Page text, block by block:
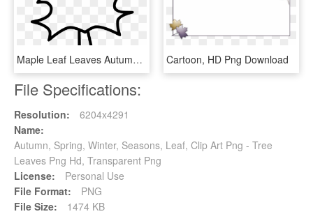
Maple Leaf Leaves Autumn Dry Tree Comments - Icon, HD Png Download Cartoon, HD Png Download
File Specifications:
Resolution:
6204x4291
Name:
Autumn, Spring, Winter, Seasons, Leaf, Clip Art Png - Tree
Leaves Png Hd, Transparent Png
License:
Personal Use
File Format:
PNG
File Size:
1474 KB